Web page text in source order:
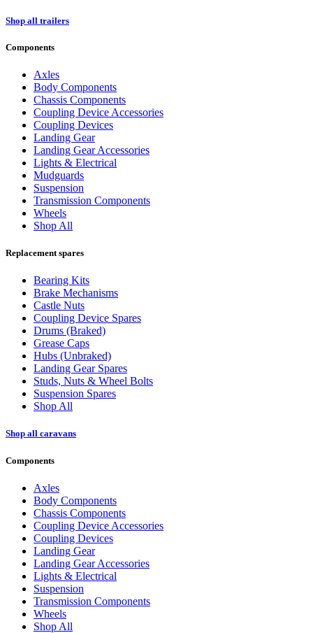
Shop all trailers
Components
Axles
Body Components
Chassis Components
Coupling Device Accessories
Coupling Devices
Landing Gear
Landing Gear Accessories
Lights & Electrical
Mudguards
Suspension
Transmission Components
Wheels
Shop All
Replacement spares
Bearing Kits
Brake Mechanisms
Castle Nuts
Coupling Device Spares
Drums (Braked)
Grease Caps
Hubs (Unbraked)
Landing Gear Spares
Studs, Nuts & Wheel Bolts
Suspension Spares
Shop All
Shop all caravans
Components
Axles
Body Components
Chassis Components
Coupling Device Accessories
Coupling Devices
Landing Gear
Landing Gear Accessories
Lights & Electrical
Suspension
Transmission Components
Wheels
Shop All